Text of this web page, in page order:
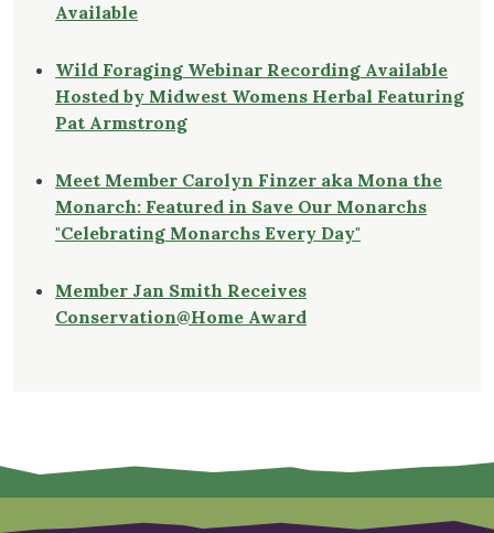
Available
Wild Foraging Webinar Recording Available
Hosted by Midwest Womens Herbal Featuring
Pat Armstrong
Meet Member Carolyn Finzer aka Mona the
Monarch: Featured in Save Our Monarchs
"Celebrating Monarchs Every Day"
Member Jan Smith Receives
Conservation@Home Award